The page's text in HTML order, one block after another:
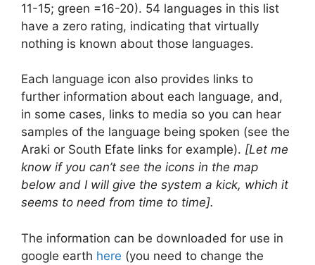
11-15; green =16-20). 54 languages in this list
have a zero rating, indicating that virtually
nothing is known about those languages.
Each language icon also provides links to
further information about each language, and,
in some cases, links to media so you can hear
samples of the language being spoken (see the
Araki or South Efate links for example). [Let me
know if you can’t see the icons in the map
below and I will give the system a kick, which it
seems to need from time to time].
The information can be downloaded for use in
google earth here (you need to change the